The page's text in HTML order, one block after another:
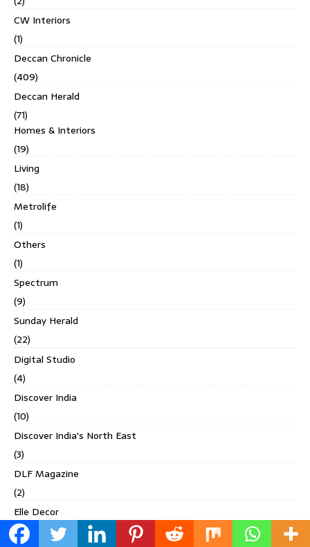
CW Interiors
(1)
Deccan Chronicle
(409)
Deccan Herald
(71)
Homes & Interiors
(19)
Living
(18)
Metrolife
(1)
Others
(1)
Spectrum
(9)
Sunday Herald
(22)
Digital Studio
(4)
Discover India
(10)
Discover India's North East
(3)
DLF Magazine
(2)
Elle Decor
(17)